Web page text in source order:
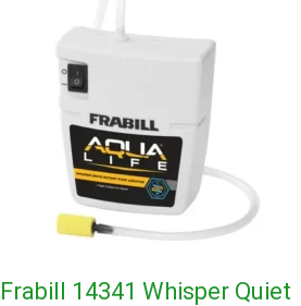
Frabill 14341 Whisper Quiet